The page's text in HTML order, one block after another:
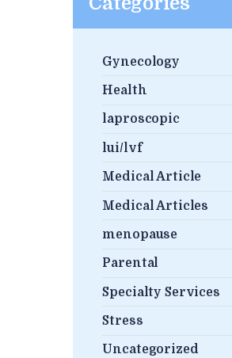
Gynecology
Health
laproscopic
lui/lvf
Medical Article
Medical Articles
menopause
Parental
Specialty Services
Stress
Uncategorized